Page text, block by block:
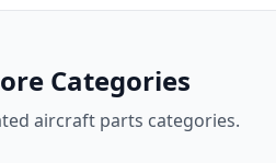
Categories
aircraft parts categories.